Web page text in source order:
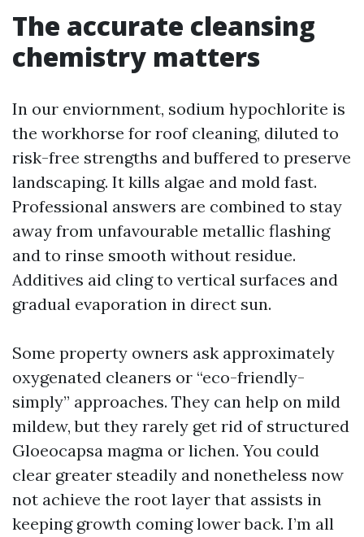
The accurate cleansing
chemistry matters
In our enviornment, sodium hypochlorite is
the workhorse for roof cleaning, diluted to
risk-free strengths and buffered to preserve
landscaping. It kills algae and mold fast.
Professional answers are combined to stay
away from unfavourable metallic flashing
and to rinse smooth without residue.
Additives aid cling to vertical surfaces and
gradual evaporation in direct sun.
Some property owners ask approximately
oxygenated cleaners or “eco-friendly-
simply” approaches. They can help on mild
mildew, but they rarely get rid of structured
Gloeocapsa magma or lichen. You could
clear greater steadily and nonetheless now
not achieve the root layer that assists in
keeping growth coming lower back. I’m all